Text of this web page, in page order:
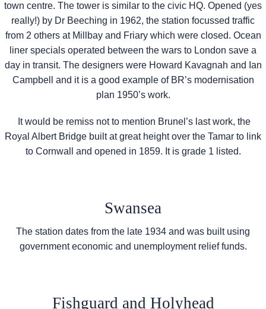
town centre. The tower is similar to the civic HQ. Opened (yes
really!) by Dr Beeching in 1962, the station focussed traffic
from 2 others at Millbay and Friary which were closed. Ocean
liner specials operated between the wars to London save a
day in transit. The designers were Howard Kavagnah and Ian
Campbell and it is a good example of BR’s modernisation
plan 1950’s work.
It would be remiss not to mention Brunel’s last work, the
Royal Albert Bridge built at great height over the Tamar to link
to Cornwall and opened in 1859. It is grade 1 listed.
Swansea
The station dates from the late 1934 and was built using
government economic and unemployment relief funds.
Fishguard and Holyhead